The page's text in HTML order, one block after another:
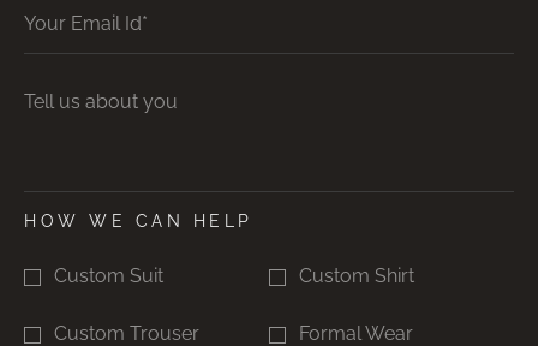
HOW WE CAN HELP
Custom Suit Custom Shirt
Custom Trouser Formal Wear